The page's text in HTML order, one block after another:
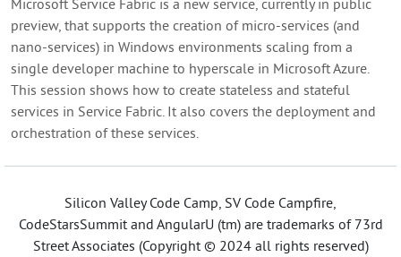
Microsoft Service Fabric is a new service, currently in public
preview, that supports the creation of micro-services (and
nano-services) in Windows environments scaling from a
single developer machine to hyperscale in Microsoft Azure.
This session shows how to create stateless and stateful
services in Service Fabric. It also covers the deployment and
orchestration of these services.
Silicon Valley Code Camp, SV Code Campfire,
CodeStarsSummit and AngularU (tm) are trademarks of 73rd
Street Associates (Copyright © 2024 all rights reserved)